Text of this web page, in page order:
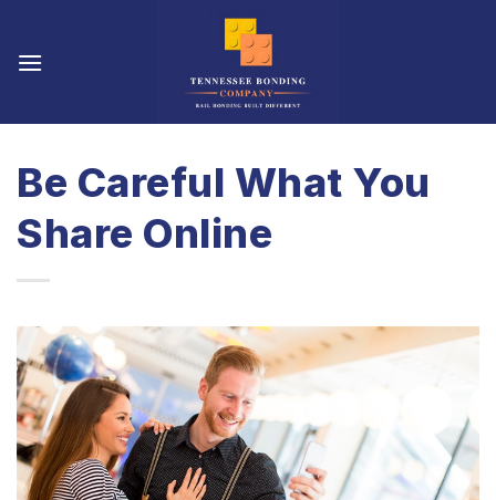
content
Be Careful What You
Share Online